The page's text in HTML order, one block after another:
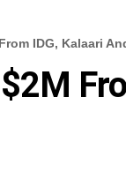
IDG, Kalaari